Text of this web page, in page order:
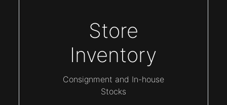
Store
Inventory
Consignment and In-house
Stocks